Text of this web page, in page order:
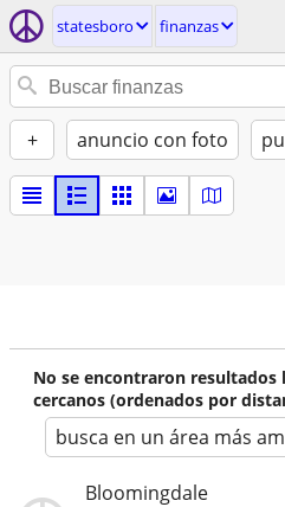
statesboro finanzas
+ anuncio con foto
No se encontraron resultados
cercanos (ordenados por
busca en un área más
Bloomingdale